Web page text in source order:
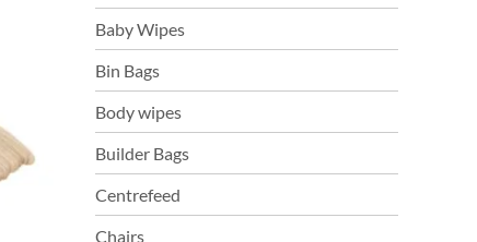
Baby Wipes
Bin Bags
Body wipes
Builder Bags
Centrefeed
Chairs